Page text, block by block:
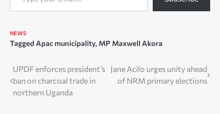
NEWS
Tagged Apac municipality, MP Maxwell Akora
Post
navigation
UPDF enforces president’s
ban on charcoal trade in
northern Uganda
Jane Acilo urges unity ahead
of NRM primary elections